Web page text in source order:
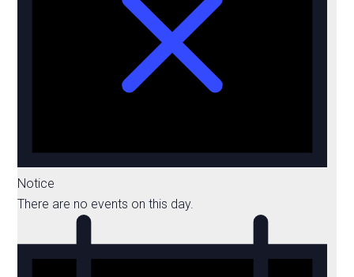
Notice
There are no events on this day.